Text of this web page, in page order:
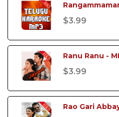
$3.99
Ranu Ranu -
$3.99
Rao Gari